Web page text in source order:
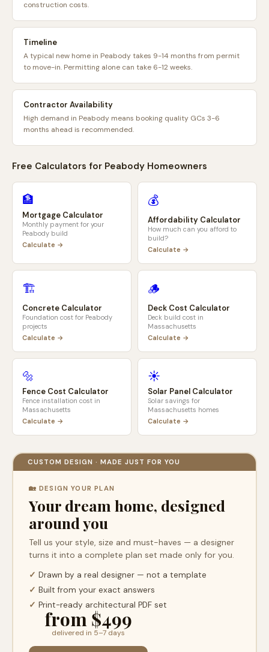
construction costs.
Timeline
A typical new home in Peabody takes 9-14 months from permit
to move-in. Permitting alone can take 6-12 weeks.
Contractor Availability
High demand in Peabody means booking quality GCs 3-6
months ahead is recommended.
Free Calculators for Peabody Homeowners
🏦
Mortgage Calculator
Monthly payment for your
Peabody build
Calculate →
💰
Affordability Calculator
How much can you afford to
build?
Calculate →
🏗️
Concrete Calculator
Foundation cost for Peabody
projects
Calculate →
🪵
Deck Cost Calculator
Deck build cost in
Massachusetts
Calculate →
🔩
Fence Cost Calculator
Fence installation cost in
Massachusetts
Calculate →
☀️
Solar Panel Calculator
Solar savings for
Massachusetts homes
Calculate →
CUSTOM DESIGN · MADE JUST FOR YOU
🏡 DESIGN YOUR PLAN
Your dream home, designed
around you
Tell us your style, size and must-haves — a designer
turns it into a complete plan set made only for you.
✓ Drawn by a real designer — not a template
✓ Built from your exact answers
✓ Print-ready architectural PDF set
from $499
delivered in 5–7 days